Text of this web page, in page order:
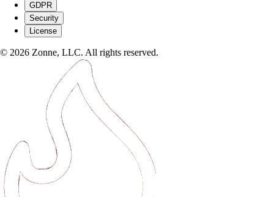
GDPR
Security
License
© 2026 Zonne, LLC. All rights reserved.